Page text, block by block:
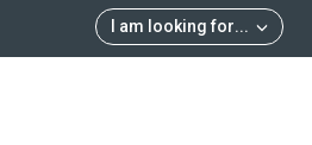
I am looking for...